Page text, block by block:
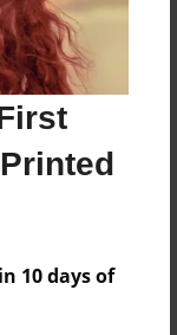
10 days of